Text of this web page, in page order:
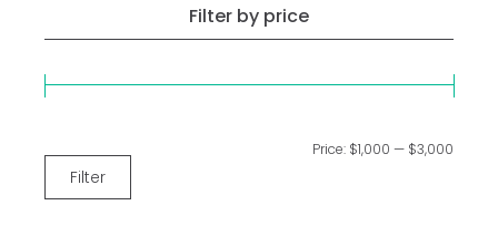
Filter by price
Filter
Price: $1,000 — $3,000